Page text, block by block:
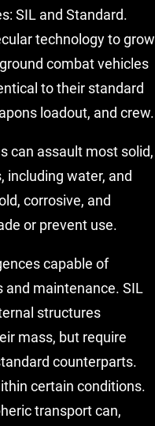
SIL and Standard.
technology to grow
combat vehicles
to their standard
loadout, and crew.
can assault most solid,
including water, and
corrosive, and
or prevent use.
capable of
maintenance. SIL
structures
mass, but require
counterparts.
certain conditions.
transport can,